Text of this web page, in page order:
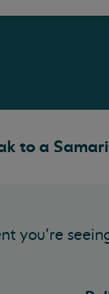
to a
you’re